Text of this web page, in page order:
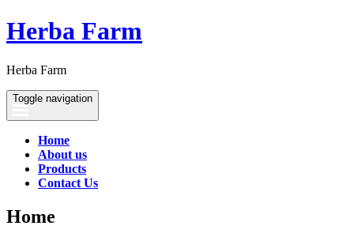
Herba Farm
Herba Farm
Toggle navigation
Home
About us
Products
Contact Us
Home